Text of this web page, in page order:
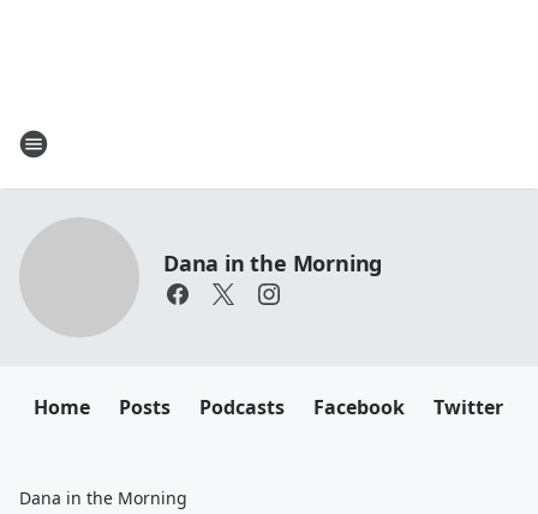
Dana in the Morning
Home Posts Podcasts Facebook Twitter
Dana in the Morning